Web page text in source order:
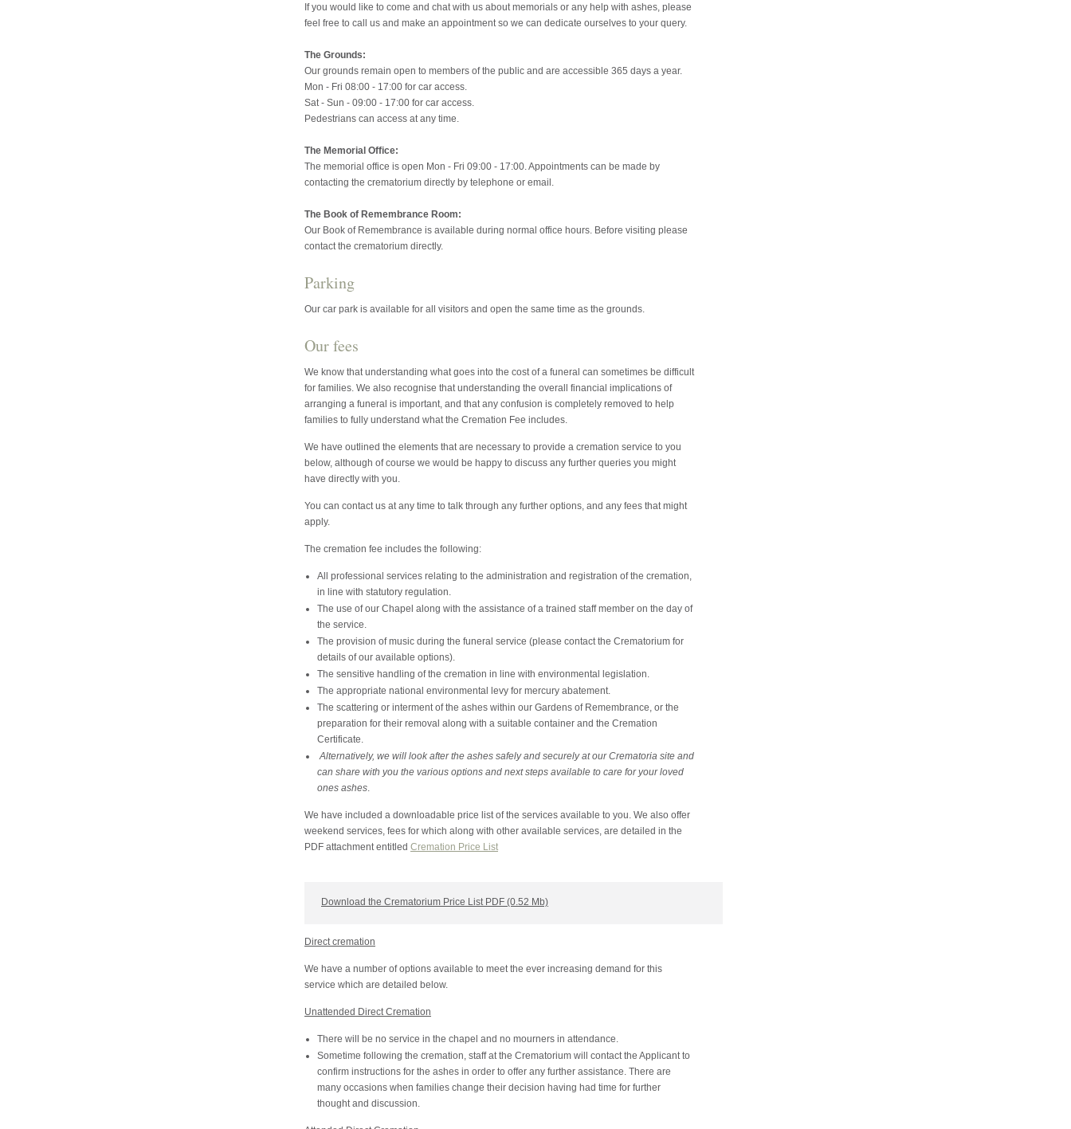
If you would like to come and chat with us about memorials or any help with ashes, please
feel free to call us and make an appointment so we can dedicate ourselves to your query.
The Grounds:
Our grounds remain open to members of the public and are accessible 365 days a year.
Mon - Fri 08:00 - 17:00 for car access.
Sat - Sun - 09:00 - 17:00 for car access.
Pedestrians can access at any time.
The Memorial Office:
The memorial office is open Mon - Fri 09:00 - 17:00. Appointments can be made by
contacting the crematorium directly by telephone or email.
The Book of Remembrance Room:
Our Book of Remembrance is available during normal office hours. Before visiting please
contact the crematorium directly.
Parking
Our car park is available for all visitors and open the same time as the grounds.
Our fees
We know that understanding what goes into the cost of a funeral can sometimes be difficult
for families. We also recognise that understanding the overall financial implications of
arranging a funeral is important, and that any confusion is completely removed to help
families to fully understand what the Cremation Fee includes.
We have outlined the elements that are necessary to provide a cremation service to you
below, although of course we would be happy to discuss any further queries you might
have directly with you.
You can contact us at any time to talk through any further options, and any fees that might
apply.
The cremation fee includes the following:
All professional services relating to the administration and registration of the cremation,
in line with statutory regulation.
The use of our Chapel along with the assistance of a trained staff member on the day of
the service.
The provision of music during the funeral service (please contact the Crematorium for
details of our available options).
The sensitive handling of the cremation in line with environmental legislation.
The appropriate national environmental levy for mercury abatement.
The scattering or interment of the ashes within our Gardens of Remembrance, or the
preparation for their removal along with a suitable container and the Cremation
Certificate.
Alternatively, we will look after the ashes safely and securely at our Crematoria site and
can share with you the various options and next steps available to care for your loved
ones ashes.
We have included a downloadable price list of the services available to you. We also offer
weekend services, fees for which along with other available services, are detailed in the
PDF attachment entitled Cremation Price List
Download the Crematorium Price List PDF (0.52 Mb)
Direct cremation
We have a number of options available to meet the ever increasing demand for this
service which are detailed below.
Unattended Direct Cremation
There will be no service in the chapel and no mourners in attendance.
Sometime following the cremation, staff at the Crematorium will contact the Applicant to
confirm instructions for the ashes in order to offer any further assistance. There are
many occasions when families change their decision having had time for further
thought and discussion.